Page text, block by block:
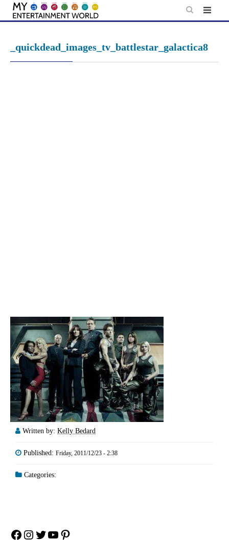
Skip
_quickdead_images_tv_battlestar_galactica8
Written by: Kelly Bedard
Published: Friday, 2011/12/23 - 2:38
Categories:
Facebook
Instagram
Twitter
YouTube
Pinterest